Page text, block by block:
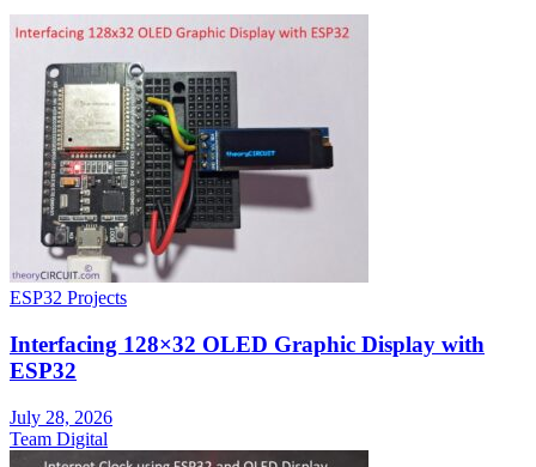
ESP32 Projects
Interfacing 128×32 OLED Graphic Display with
ESP32
July 28, 2026
Team Digital